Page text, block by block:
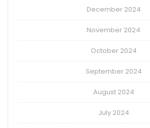
December 2024
November 2024
October 2024
September 2024
August 2024
July 2024